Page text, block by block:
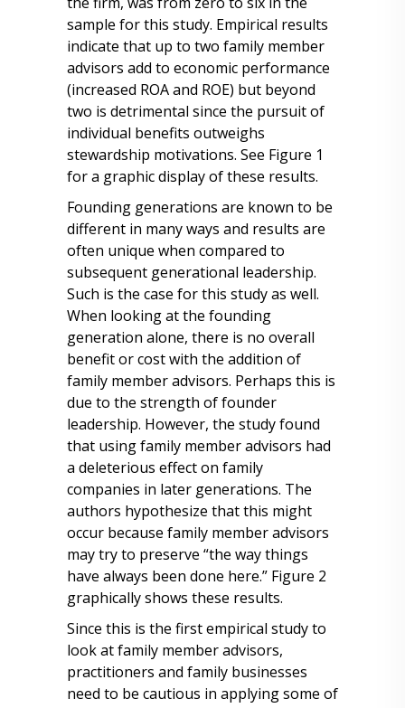
sample for this study. Empirical results
indicate that up to two family member
advisors add to economic performance
(increased ROA and ROE) but beyond
two is detrimental since the pursuit of
individual benefits outweighs
stewardship motivations. See Figure 1
for a graphic display of these results.
Founding generations are known to be
different in many ways and results are
often unique when compared to
subsequent generational leadership.
Such is the case for this study as well.
When looking at the founding
generation alone, there is no overall
benefit or cost with the addition of
family member advisors. Perhaps this is
due to the strength of founder
leadership. However, the study found
that using family member advisors had
a deleterious effect on family
companies in later generations. The
authors hypothesize that this might
occur because family member advisors
may try to preserve “the way things
have always been done here.” Figure 2
graphically shows these results.
Since this is the first empirical study to
look at family member advisors,
practitioners and family businesses
need to be cautious in applying some of